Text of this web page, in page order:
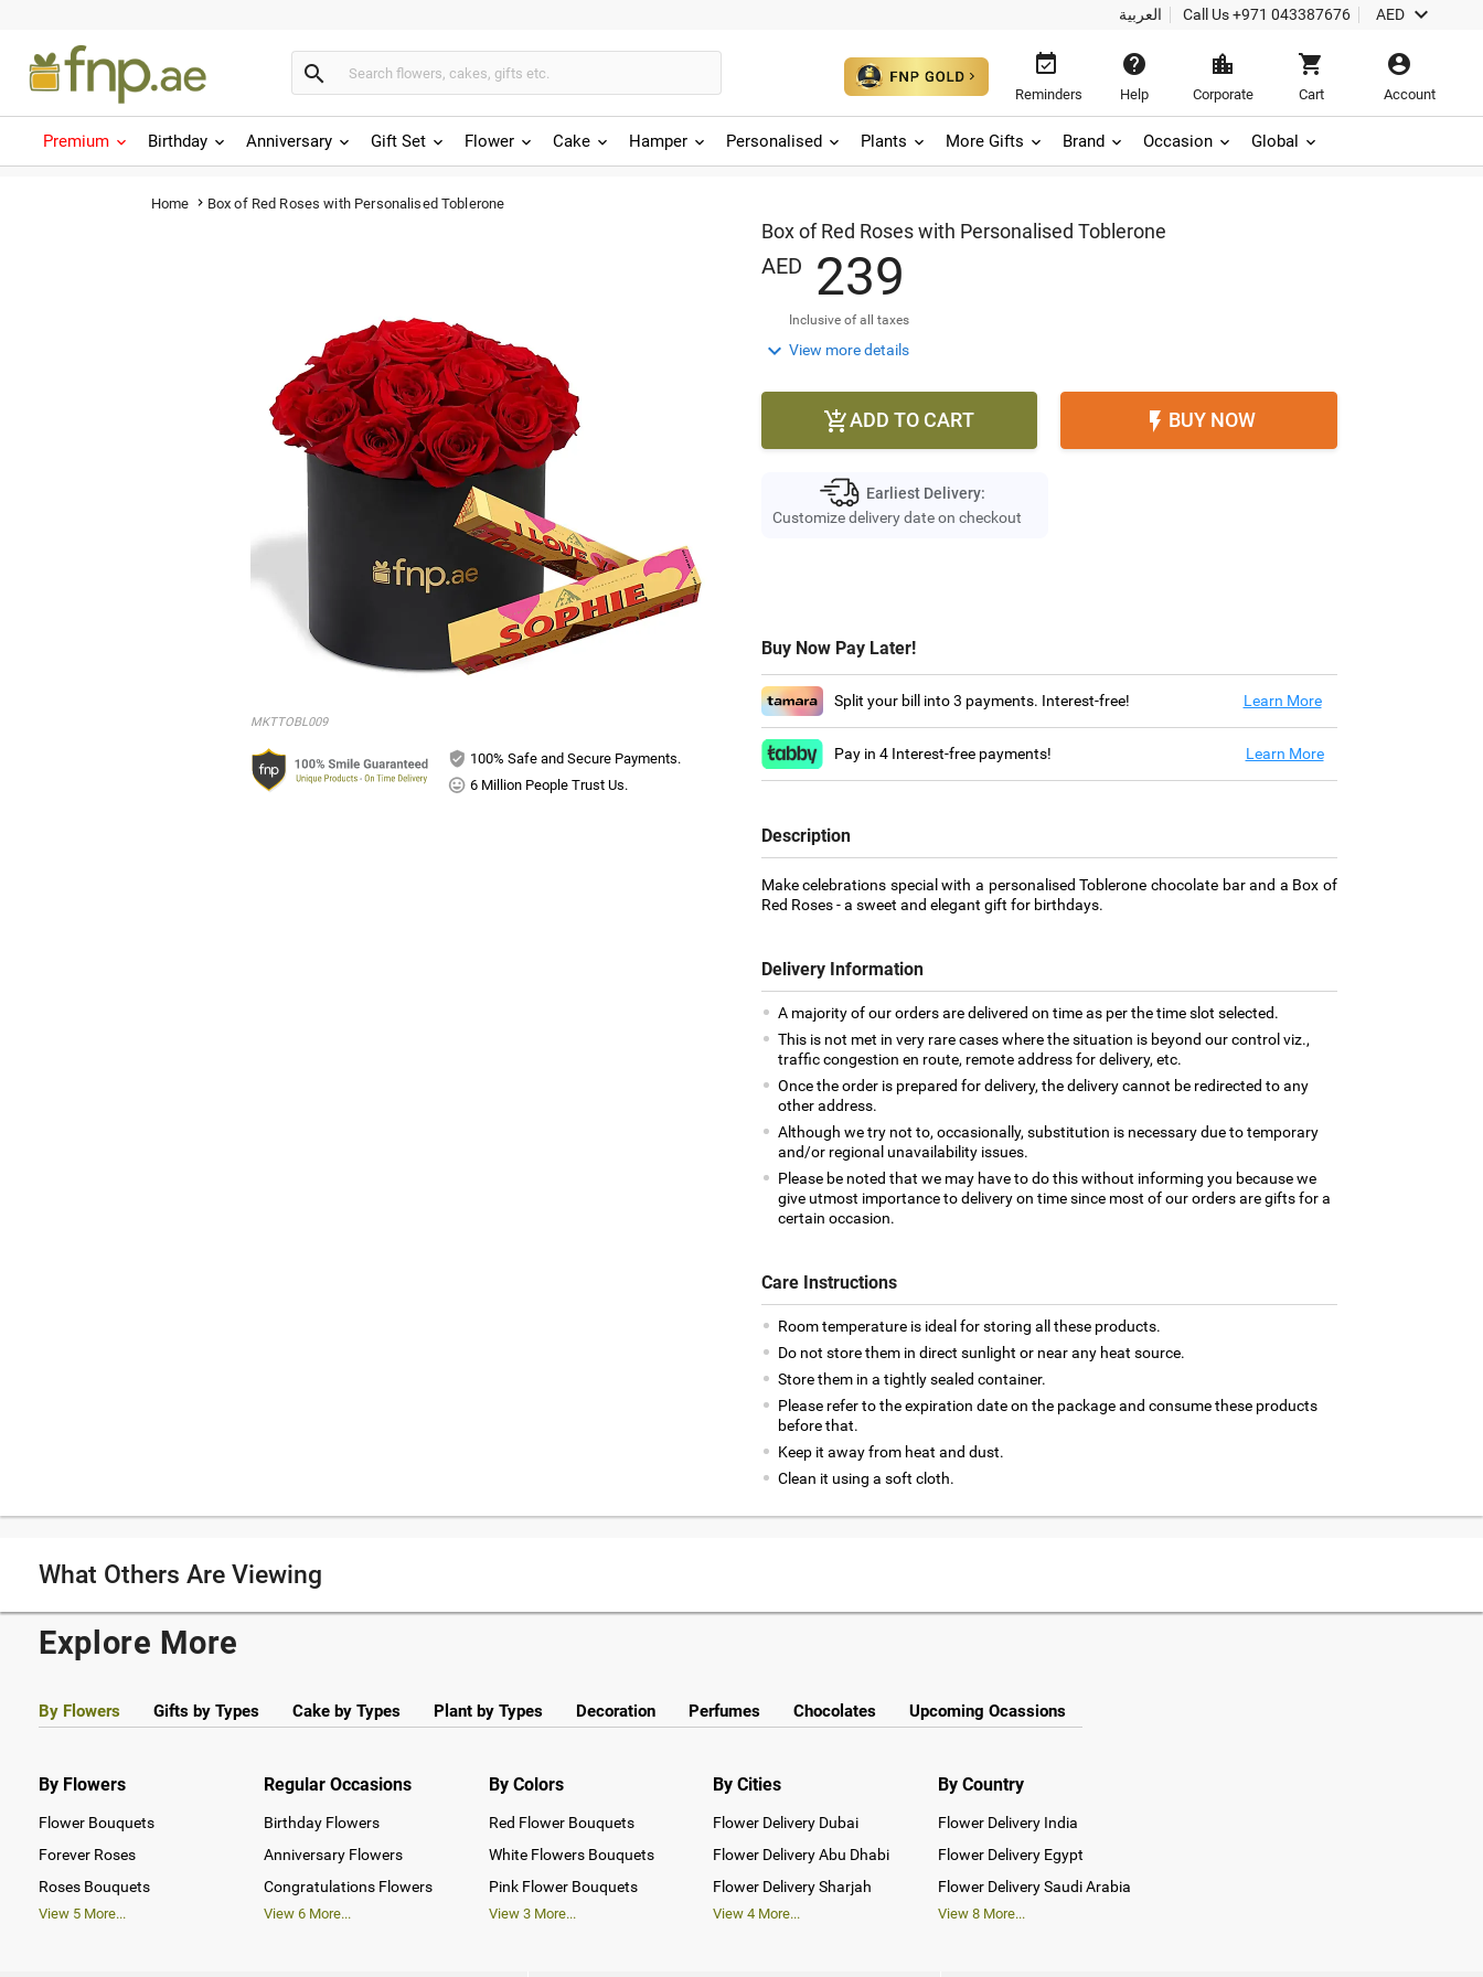
العربية Call Us+971 043387676 AED 
 
Reminders

Help

Corporate

Cart

Account
Premium Birthday Anniversary Gift Set Flower Cake Hamper Personalised Plants More Gifts Brand Occasion Global
Home  Box of Red Roses with Personalised Toblerone
MKTTOBL009
100% Safe and Secure Payments.
6 Million People Trust Us.
Box of Red Roses with Personalised Toblerone
AED 239
Inclusive of all taxes
 View more details
ADD TO CART  BUY NOW
Earliest Delivery:
Customize delivery date on checkout
Buy Now Pay Later!
Split your bill into 3 payments. Interest-free! Learn More
Pay in 4 Interest-free payments! Learn More
Description
Make celebrations special with a personalised Toblerone chocolate bar and a Box of
Red Roses - a sweet and elegant gift for birthdays.
Delivery Information
A majority of our orders are delivered on time as per the time slot selected.
This is not met in very rare cases where the situation is beyond our control viz.,
traffic congestion en route, remote address for delivery, etc.
Once the order is prepared for delivery, the delivery cannot be redirected to any
other address.
Although we try not to, occasionally, substitution is necessary due to temporary
and/or regional unavailability issues.
Please be noted that we may have to do this without informing you because we
give utmost importance to delivery on time since most of our orders are gifts for a
certain occasion.
Care Instructions
Room temperature is ideal for storing all these products.
Do not store them in direct sunlight or near any heat source.
Store them in a tightly sealed container.
Please refer to the expiration date on the package and consume these products
before that.
Keep it away from heat and dust.
Clean it using a soft cloth.
What Others Are Viewing
Explore More
By Flowers Gifts by Types Cake by Types Plant by Types Decoration Perfumes Chocolates Upcoming Ocassions
By Flowers
Flower Bouquets
Forever Roses
Roses Bouquets
View 5 More...
Regular Occasions
Birthday Flowers
Anniversary Flowers
Congratulations Flowers
View 6More...
By Colors
Red Flower Bouquets
White Flowers Bouquets
Pink Flower Bouquets
View 3More...
By Cities
Flower Delivery Dubai
Flower Delivery Abu Dhabi
Flower Delivery Sharjah
View4 More...
By Country
Flower Delivery India
Flower Delivery Egypt
Flower Delivery Saudi Arabia
View8 More...